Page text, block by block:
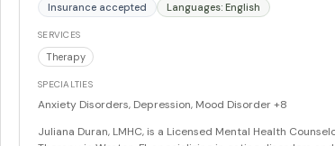
Insurance accepted Languages: English
SERVICES
Therapy
SPECIALTIES
Anxiety Disorders, Depression, Mood Disorder+8
Juliana Duran, LMHC, is a Licensed Mental Health